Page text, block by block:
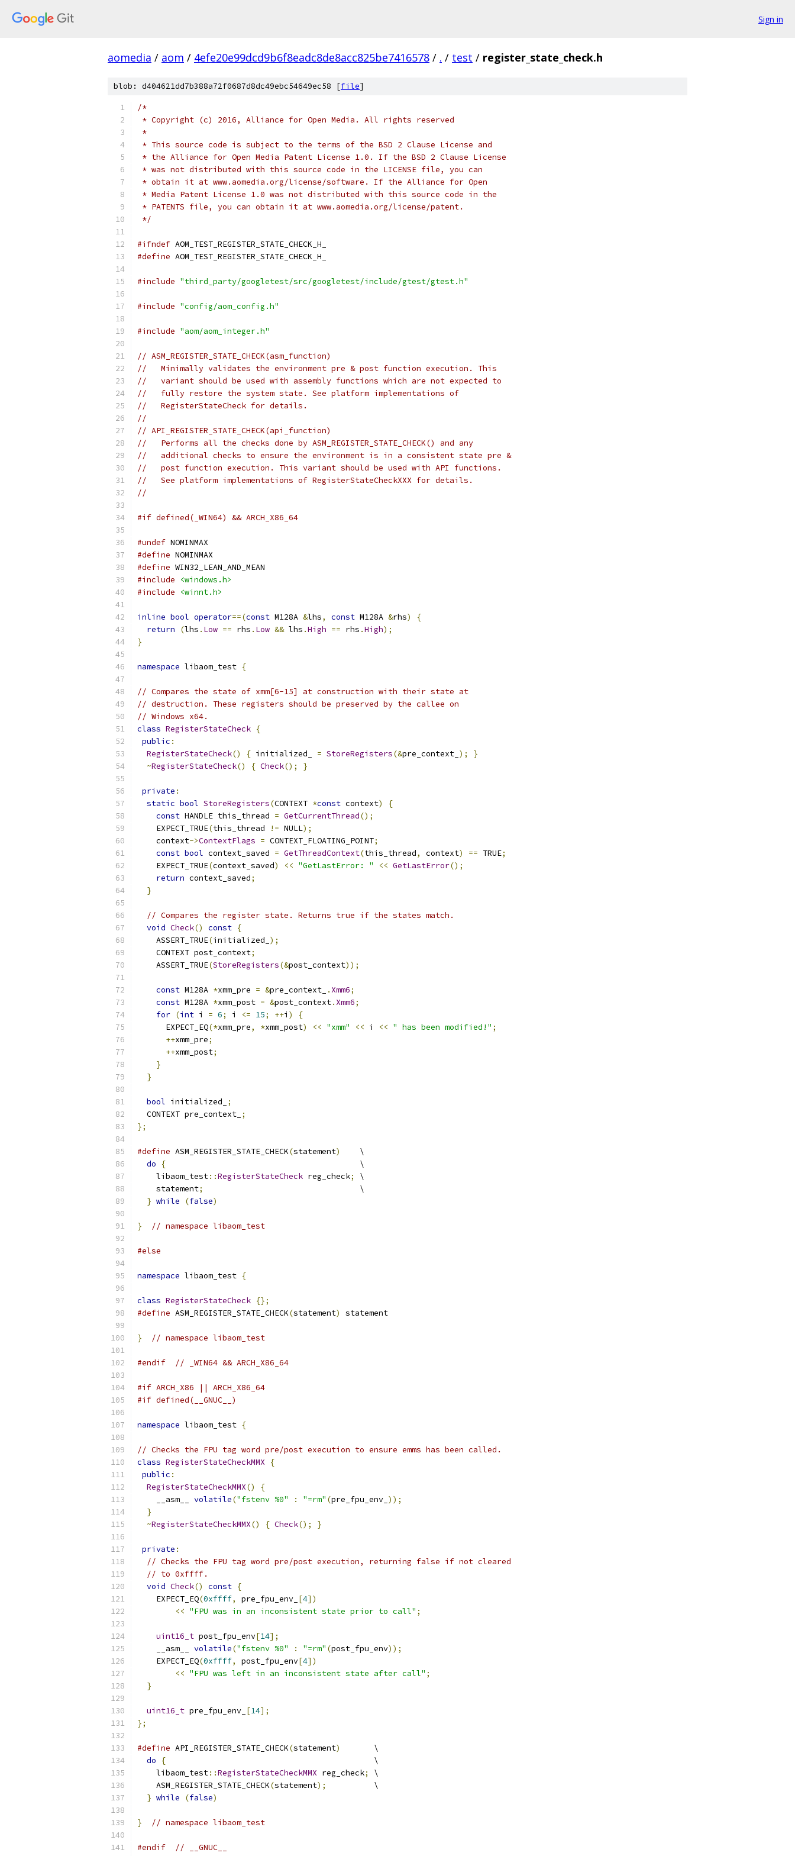
Sign in
aomedia / aom / 4efe20e99dcd9b6f8eadc8de8acc825be7416578 / . / test / register_state_check.h
blob: d404621dd7b388a72f0687d8dc49ebc54649ec58 [file]
/*
* Copyright (c) 2016, Alliance for Open Media. All rights reserved
*
* This source code is subject to the terms of the BSD 2 Clause License and
* the Alliance for Open Media Patent License 1.0. If the BSD 2 Clause License
* was not distributed with this source code in the LICENSE file, you can
* obtain it at www.aomedia.org/license/software. If the Alliance for Open
* Media Patent License 1.0 was not distributed with this source code in the
* PATENTS file, you can obtain it at www.aomedia.org/license/patent.
*/
#ifndef AOM_TEST_REGISTER_STATE_CHECK_H_
#define AOM_TEST_REGISTER_STATE_CHECK_H_
#include "third_party/googletest/src/googletest/include/gtest/gtest.h"
#include "config/aom_config.h"
#include "aom/aom_integer.h"
// ASM_REGISTER_STATE_CHECK(asm_function)
//   Minimally validates the environment pre & post function execution. This
//   variant should be used with assembly functions which are not expected to
//   fully restore the system state. See platform implementations of
//   RegisterStateCheck for details.
//
// API_REGISTER_STATE_CHECK(api_function)
//   Performs all the checks done by ASM_REGISTER_STATE_CHECK() and any
//   additional checks to ensure the environment is in a consistent state pre &
//   post function execution. This variant should be used with API functions.
//   See platform implementations of RegisterStateCheckXXX for details.
//
#if defined(_WIN64) && ARCH_X86_64
#undef NOMINMAX
#define NOMINMAX
#define WIN32_LEAN_AND_MEAN
#include
<windows.h>
#include
<winnt.h>
inline bool operator==(const M128A &lhs, const M128A &rhs)
{
return
(lhs . Low == rhs . Low && lhs .High == rhs .High);
}
namespace libaom_test {
// Compares the state of xmm[6-15] at construction with their state at
// destruction. These registers should be preserved by the callee on
// Windows x64.
class RegisterStateCheck {
public :
RegisterStateCheck() { initialized_ = StoreRegisters(&pre_context_ );
}
~RegisterStateCheck() { Check(); }
private :
static bool StoreRegisters(CONTEXT *const context)
{
const HANDLE this_thread = GetCurrentThread();
    EXPECT_TRUE
(this_thread != NULL);
    context
->ContextFlags = CONTEXT_FLOATING_POINT;
const bool context_saved = GetThreadContext(this_thread, context) == TRUE;
    EXPECT_TRUE
(context_saved) << "GetLastError: " << GetLastError();
return context_saved;
}
// Compares the register state. Returns true if the states match.
void Check() const {
    ASSERT_TRUE
(initialized_ );
    CONTEXT post_context
;
    ASSERT_TRUE
(StoreRegisters(&post_context));
const M128A *xmm_pre = &pre_context_ . Xmm6;
const M128A *xmm_post = &post_context. Xmm6;
for (int i = 6; i <= 15; ++i )
{
      EXPECT_EQ
(*xmm_pre, *xmm_post) << "xmm" << i << " has been modified!" ;
++xmm_pre;
++xmm_post;
}
}
bool initialized_
;
  CONTEXT pre_context_
;
};
#define ASM_REGISTER_STATE_CHECK(statement)
    \
do
{
                                         \
    libaom_test
::RegisterStateCheck reg_check;
\
    statement
;
                                 \
} while (false)
} // namespace libaom_test
#else
namespace libaom_test {
class RegisterStateCheck {};
#define ASM_REGISTER_STATE_CHECK(statement) statement
} // namespace libaom_test
#endif // _WIN64 && ARCH_X86_64
#if ARCH_X86 || ARCH_X86_64
#if defined(__GNUC__)
namespace libaom_test {
// Checks the FPU tag word pre/post execution to ensure emms has been called.
class RegisterStateCheckMMX
{
public :
RegisterStateCheckMMX()
{
    __asm__
volatile("fstenv %0" : "=rm" (pre_fpu_env_ ));
}
~RegisterStateCheckMMX() { Check(); }
private :
// Checks the FPU tag word pre/post execution, returning false if not cleared
// to 0xffff.
void Check() const {
    EXPECT_EQ
(0xffff, pre_fpu_env_ [4])
<< "FPU was in an inconsistent state prior to call" ;
uint16_t post_fpu_env[14];
    __asm__
volatile("fstenv %0" : "=rm" (post_fpu_env));
    EXPECT_EQ
(0xffff, post_fpu_env[4])
<< "FPU was left in an inconsistent state after call" ;
}
uint16_t pre_fpu_env_ [14];
};
#define API_REGISTER_STATE_CHECK(statement)
       \
do
{
                                            \
    libaom_test
::RegisterStateCheckMMX reg_check;
\
    ASM_REGISTER_STATE_CHECK
(statement);
          \
} while (false)
} // namespace libaom_test
#endif
// __GNUC__